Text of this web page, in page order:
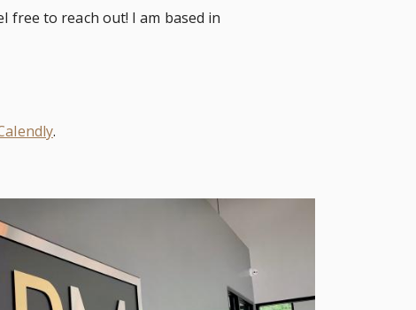
free to reach out! I am based in
.